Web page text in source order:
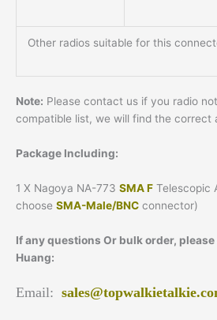
Other radios suitable for this
Note: Please contact us if you radio
compatible list, we will find the correct
Package Including:
1 X Nagoya NA-773 SMA F Telescopic
choose SMA-Male/BNC connector)
If any questions Or bulk order,
Huang:
Email: